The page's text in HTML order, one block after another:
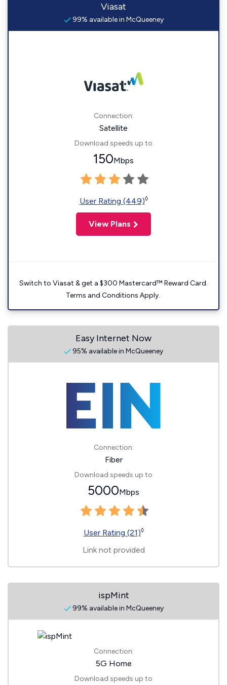
Viasat
99% available in McQueeney
Connection:
Satellite
Download speeds up to
150Mbps
User Rating (449)◊
View Plans
Switch to Viasat & get a $300 Mastercard™ Reward Card.
Terms and Conditions Apply.
Easy Internet Now
95% available in McQueeney
Connection:
Fiber
Download speeds up to
5000Mbps
User Rating (21)◊
Link not provided
ispMint
99% available in McQueeney
Connection:
5G Home
Download speeds up to